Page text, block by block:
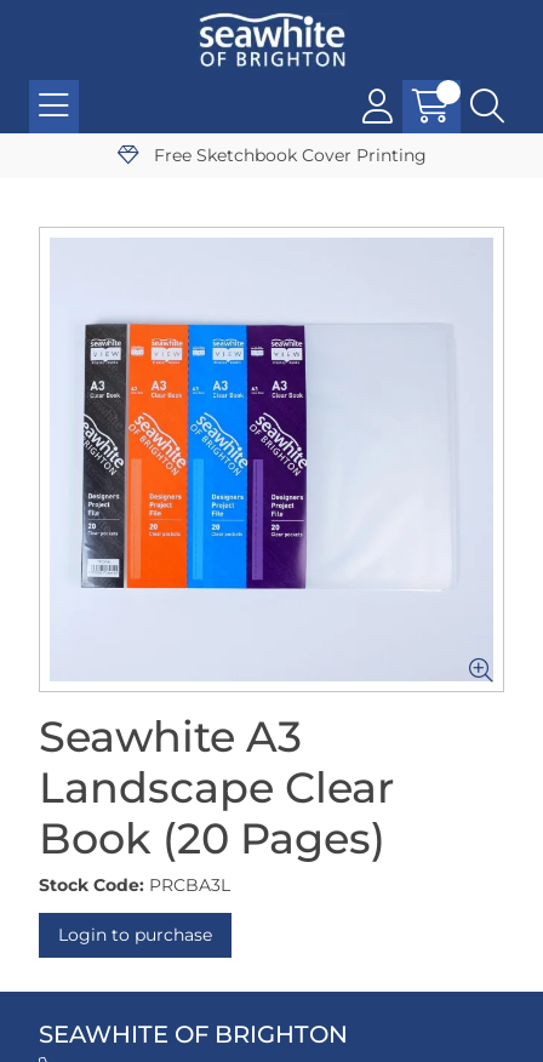
Free Sketchbook Cover Printing
Seawhite A3
Landscape Clear
Book (20 Pages)
Stock Code: PRCBA3L
Login to purchase
SEAWHITE OF BRIGHTON